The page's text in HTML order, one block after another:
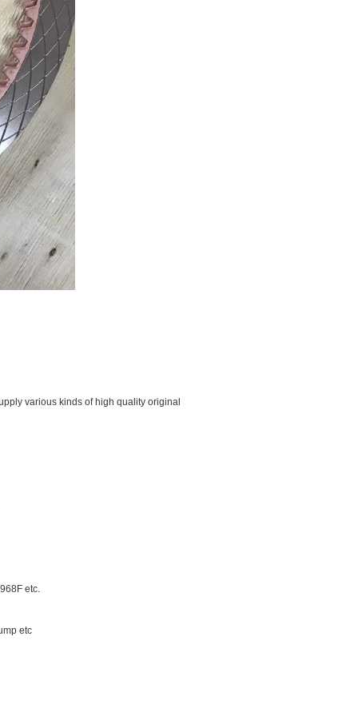
various kinds of high quality original
etc.
etc